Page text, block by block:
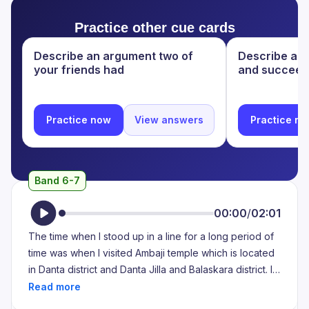
notes as well. So it was a very long queue and it made
me very exhausted because the heat was scorching
and it was becoming very difficult to stand in the queue
for six to seven hours straight with no break.
Practice other cue cards
Describe an argument two of
your friends had
Practice now View answers
Describe a
and
Practice
Band 6-7
00:00/02:01
The time when I stood up in a line for a long period of
time was when I visited Ambaji temple which is located
in Danta district and Danta Jilla and Balaskara district. I
can never say it is the most famous temple. The origin